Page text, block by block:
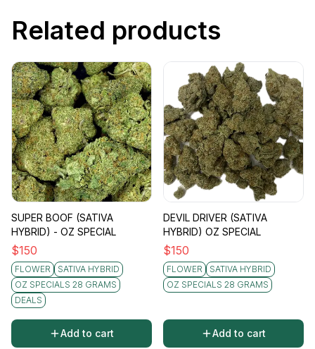
Related products
SUPER BOOF (SATIVA
HYBRID) - OZ SPECIAL
$150
FLOWER
SATIVA HYBRID
OZ SPECIALS 28 GRAMS
DEALS
Add to cart
DEVIL DRIVER (SATIVA
HYBRID) OZ SPECIAL
$150
FLOWER
SATIVA HYBRID
OZ SPECIALS 28 GRAMS
Add to cart